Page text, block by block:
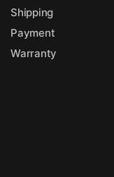
Shipping
Payment
Warranty